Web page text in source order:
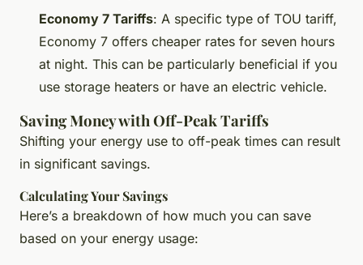
Economy 7 Tariffs: A specific type of TOU tariff,
Economy 7 offers cheaper rates for seven hours
at night. This can be particularly beneficial if you
use storage heaters or have an electric vehicle.
Saving Money with Off-Peak Tariffs
Shifting your energy use to off-peak times can result
in significant savings.
Calculating Your Savings
Here’s a breakdown of how much you can save
based on your energy usage: